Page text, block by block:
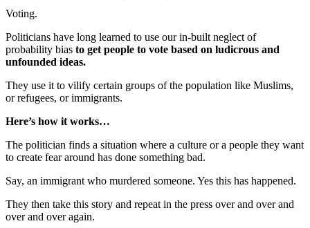
Voting.
Politicians have long learned to use our in-built neglect of
probability bias to get people to vote based on ludicrous and
unfounded ideas.
They use it to vilify certain groups of the population like Muslims,
or refugees, or immigrants.
Here’s how it works…
The politician finds a situation where a culture or a people they want
to create fear around has done something bad.
Say, an immigrant who murdered someone. Yes this has happened.
They then take this story and repeat in the press over and over and
over and over again.